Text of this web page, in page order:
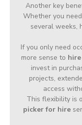
Another key
Whether you
several weeks,
If you only need
more sense to
invest in
projects,
access
This flexibility is
picker for hire